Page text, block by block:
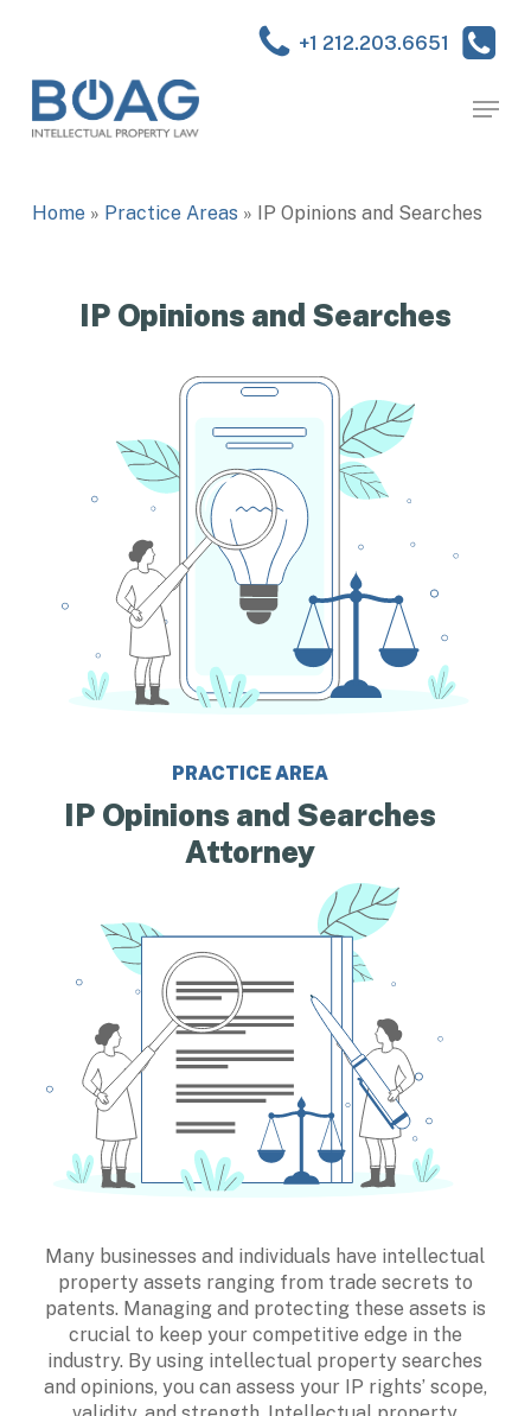
content
+1 212.203.6651
Menu
Home» Practice Areas » IP Opinions and Searches
IP Opinions and Searches
PRACTICE AREA
IP Opinions and Searches
Attorney
Many businesses and individuals have intellectual
property assets ranging from trade secrets to
patents. Managing and protecting these assets is
crucial to keep your competitive edge in the
industry. By using intellectual property searches
and opinions, you can assess your IP rights’ scope,
Menu